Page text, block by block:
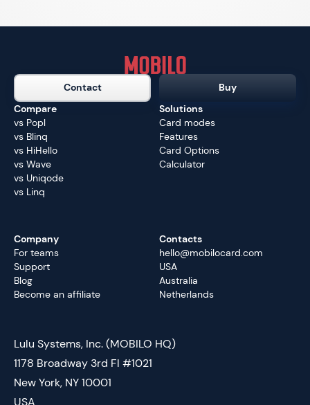
Contact
Buy
Compare
vs Popl
vs Blinq
vs HiHello
vs Wave
vs Uniqode
vs Linq
Solutions
Card modes
Features
Card Options
Calculator
Company
For teams
Support
Blog
Become an affiliate
Contacts
hello@mobilocard.com
USA
Australia
Netherlands
Lulu Systems, Inc. (MOBILO HQ)
1178 Broadway 3rd Fl #1021
New York, NY 10001
USA